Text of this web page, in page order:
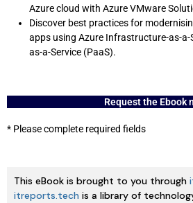
Azure cloud with Azure VMware
Discover best practices for
apps using Azure Infrastructure-as-
as-a-Service (PaaS).
Request the Ebook
* Please complete required fields
This eBook is brought to you through
itreports.tech is a library of